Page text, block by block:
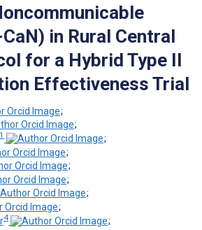
in Rural Central
for a Hybrid Type II
Effectiveness Trial
;
;
1
;
;
;
;
;
;
4
;